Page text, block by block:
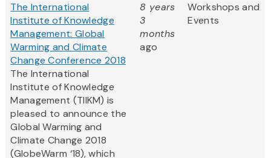
The International
Institute of Knowledge
Management: Global
Warming and Climate
Change Conference 2018
The International
Institute of Knowledge
Management (TIIKM) is
pleased to announce the
Global Warming and
Climate Change 2018
(GlobeWarm ‘18), which
8 years
3
months
ago
Workshops and
Events